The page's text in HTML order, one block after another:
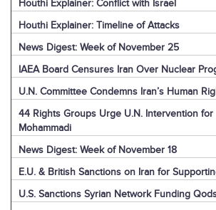
Houthi Explainer: Conflict with Israel
Houthi Explainer: Timeline of Attacks
News Digest: Week of November 25
IAEA Board Censures Iran Over Nuclear
U.N. Committee Condemns Iran’s Human
44 Rights Groups Urge U.N. Intervention for
Mohammadi
News Digest: Week of November 18
E.U. & British Sanctions on Iran for
U.S. Sanctions Syrian Network Funding